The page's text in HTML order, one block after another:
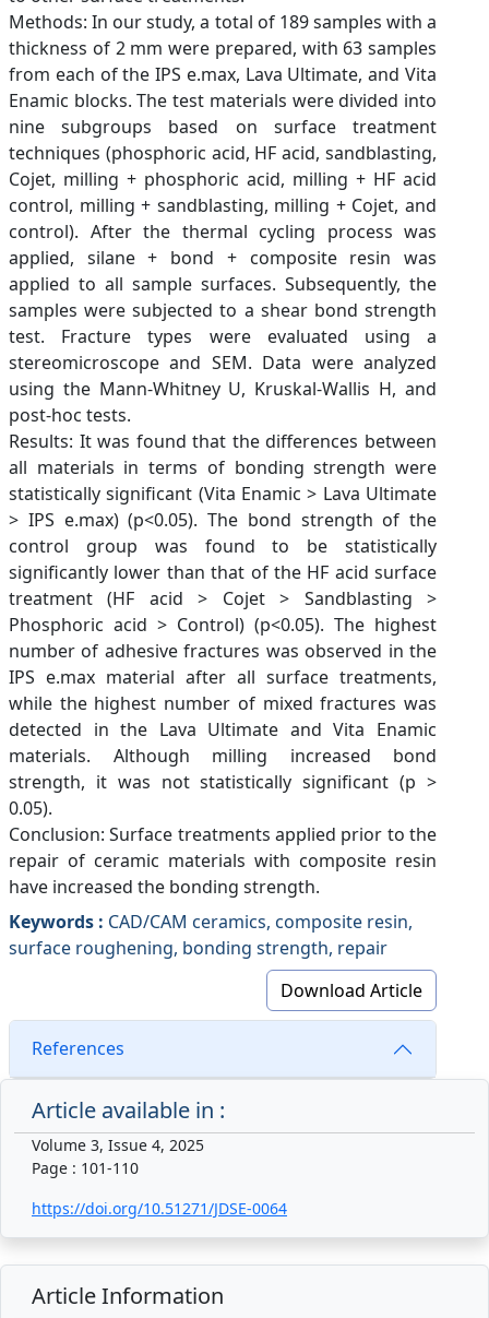
Methods: In our study, a total of 189 samples with a
thickness of 2 mm were prepared, with 63 samples
from each of the IPS e.max, Lava Ultimate, and Vita
Enamic blocks. The test materials were divided into
nine subgroups based on surface treatment
techniques (phosphoric acid, HF acid, sandblasting,
Cojet, milling + phosphoric acid, milling + HF acid
control, milling + sandblasting, milling + Cojet, and
control). After the thermal cycling process was
applied, silane + bond + composite resin was
applied to all sample surfaces. Subsequently, the
samples were subjected to a shear bond strength
test. Fracture types were evaluated using a
stereomicroscope and SEM. Data were analyzed
using the Mann-Whitney U, Kruskal-Wallis H, and
post-hoc tests.
Results: It was found that the differences between
all materials in terms of bonding strength were
statistically significant (Vita Enamic > Lava Ultimate
> IPS e.max) (p<0.05). The bond strength of the
control group was found to be statistically
significantly lower than that of the HF acid surface
treatment (HF acid > Cojet > Sandblasting >
Phosphoric acid > Control) (p<0.05). The highest
number of adhesive fractures was observed in the
IPS e.max material after all surface treatments,
while the highest number of mixed fractures was
detected in the Lava Ultimate and Vita Enamic
materials. Although milling increased bond
strength, it was not statistically significant (p >
0.05).
Conclusion: Surface treatments applied prior to the
repair of ceramic materials with composite resin
have increased the bonding strength.
Keywords : CAD/CAM ceramics, composite resin,
surface roughening, bonding strength, repair
Download Article
References
Article available in :
Volume 3, Issue 4, 2025
Page : 101-110
https://doi.org/10.51271/JDSE-0064
Article Information